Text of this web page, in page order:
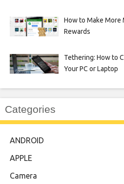
How to Make More
Rewards
Tethering: How to
Your PC or Laptop
Categories
ANDROID
APPLE
Camera